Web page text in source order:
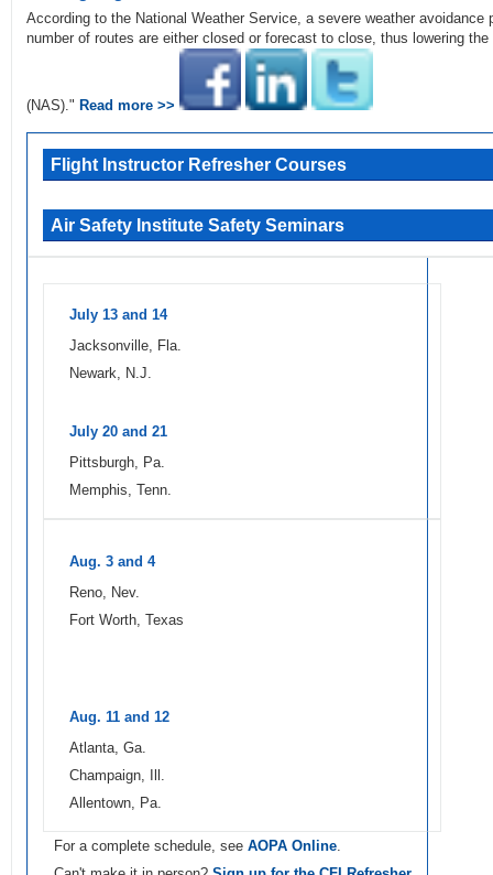
According to the National Weather Service, a severe weather
number of routes are either closed or forecast to close, thus lowering
(NAS)." Read more >>
Flight Instructor Refresher Courses
Air Safety Institute Safety Seminars
July 13 and 14
Jacksonville, Fla.
Newark, N.J.
July 20 and 21
Pittsburgh, Pa.
Memphis, Tenn.
Aug. 3 and 4
Reno, Nev.
Fort Worth, Texas
Aug. 11 and 12
Atlanta, Ga.
Champaign, Ill.
Allentown, Pa.
For a complete schedule, see AOPA Online